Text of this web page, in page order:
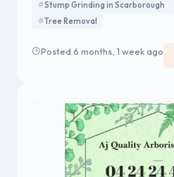
Stump Grinding in Scarborough
Tree Removal
Posted 6 months, 1 week ago